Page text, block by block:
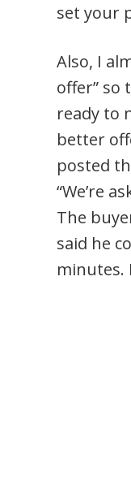
set your
Also, I
offer” so
ready to
better
posted
“We’re
The
said he
minutes.